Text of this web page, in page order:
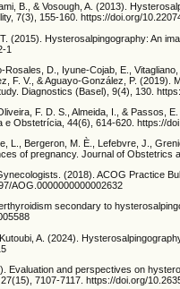
B., & Vosough, A. (2013).
7(3), 155-160. https://doi.org/
(2015). Hysterosalpingography: An
1
D., Iyune-Cojab, E.,
F. V., & Aguayo-González, P.
Diagnostics (Basel), 9(4), 130.
F. D. S., Almeida, I., & Passos,
e Obstetrícia, 44(6), 614-620. https://
L., Bergeron, M. È., Lefebvre, J.,
of pregnancy. Journal of
(2018). ACOG Practice
AOG.0000000000002632
secondary to
A. (2024).
Evaluation and perspectives on
7107-7117. https://doi.org/